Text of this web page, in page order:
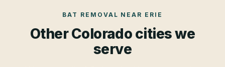
BAT REMOVAL NEAR ERIE
Other Colorado cities we
serve